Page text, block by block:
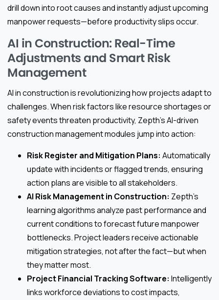
drill down into root causes and instantly adjust upcoming
manpower requests—before productivity slips occur.
AI in Construction: Real-Time
Adjustments and Smart Risk
Management
AI in construction is revolutionizing how projects adapt to
challenges. When risk factors like resource shortages or
safety events threaten productivity, Zepth’s AI-driven
construction management modules jump into action:
Risk Register and Mitigation Plans: Automatically
update with incidents or flagged trends, ensuring
action plans are visible to all stakeholders.
AI Risk Management in Construction: Zepth’s
learning algorithms analyze past performance and
current conditions to forecast future manpower
bottlenecks. Project leaders receive actionable
mitigation strategies, not after the fact—but when
they matter most.
Project Financial Tracking Software: Intelligently
links workforce deviations to cost impacts,